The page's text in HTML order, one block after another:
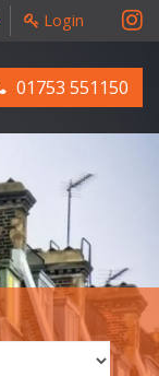
Login
01753 551150